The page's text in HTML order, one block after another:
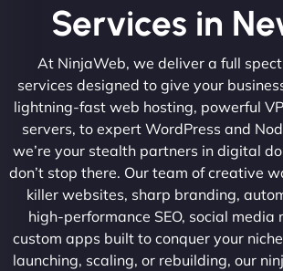
Services in
At NinjaWeb, we deliver a full
services designed to give your
lightning-fast web hosting, powerful
servers, to expert WordPress and
we’re your stealth partners in digital
don’t stop there. Our team of creative
killer websites, sharp branding,
high-performance SEO, social media
custom apps built to conquer your
launching, scaling, or rebuilding, our